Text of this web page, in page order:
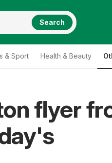
Search
& Sport Health & Beauty
flyer